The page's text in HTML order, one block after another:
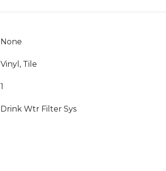
None
Vinyl, Tile
1
Drink Wtr Filter Sys